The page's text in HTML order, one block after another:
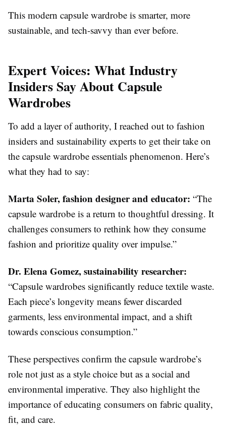
This modern capsule wardrobe is smarter, more
sustainable, and tech-savvy than ever before.
Expert Voices: What Industry
Insiders Say About Capsule
Wardrobes
To add a layer of authority, I reached out to fashion
insiders and sustainability experts to get their take on
the capsule wardrobe essentials phenomenon. Here’s
what they had to say:
Marta Soler, fashion designer and educator: “The
capsule wardrobe is a return to thoughtful dressing. It
challenges consumers to rethink how they consume
fashion and prioritize quality over impulse.”
Dr. Elena Gomez, sustainability researcher:
“Capsule wardrobes significantly reduce textile waste.
Each piece’s longevity means fewer discarded
garments, less environmental impact, and a shift
towards conscious consumption.”
These perspectives confirm the capsule wardrobe’s
role not just as a style choice but as a social and
environmental imperative. They also highlight the
importance of educating consumers on fabric quality,
fit, and care.